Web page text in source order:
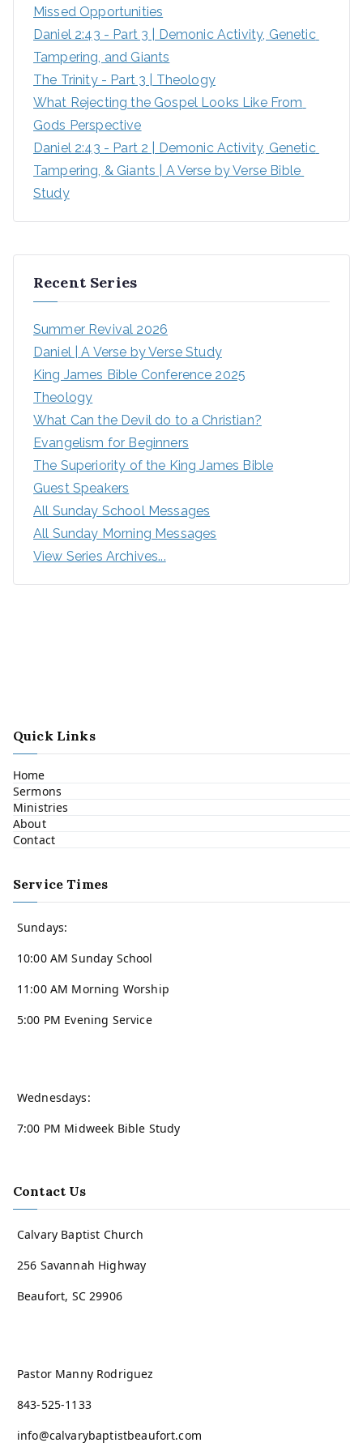
Missed Opportunities
Daniel 2:43 - Part 3 | Demonic Activity, Genetic
Tampering, and Giants
The Trinity - Part 3 | Theology
What Rejecting the Gospel Looks Like From
Gods Perspective
Daniel 2:43 - Part 2 | Demonic Activity, Genetic
Tampering, & Giants | A Verse by Verse Bible
Study
Recent Series
Summer Revival 2026
Daniel | A Verse by Verse Study
King James Bible Conference 2025
Theology
What Can the Devil do to a Christian?
Evangelism for Beginners
The Superiority of the King James Bible
Guest Speakers
All Sunday School Messages
All Sunday Morning Messages
View Series Archives...
Quick Links
Home
Sermons
Ministries
About
Contact
Service Times
Sundays:
10:00 AM Sunday School
11:00 AM Morning Worship
5:00 PM Evening Service
Wednesdays:
7:00 PM Midweek Bible Study
Contact Us
Calvary Baptist Church
256 Savannah Highway
Beaufort, SC 29906
Pastor Manny Rodriguez
843-525-1133
info@calvarybaptistbeaufort.com